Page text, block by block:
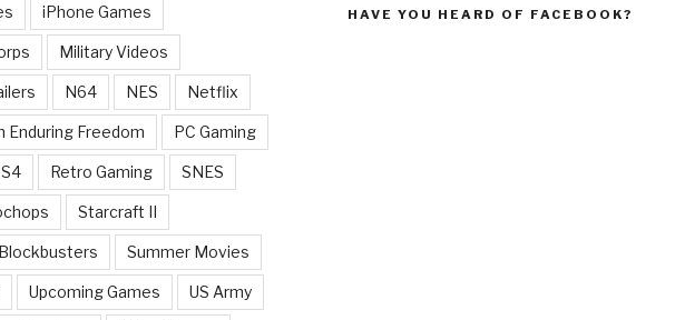
iPhone Games
Military Videos
N64 NES Netflix
Enduring Freedom PC Gaming
Retro Gaming SNES
Starcraft II
Summer Movies
Upcoming Games US Army
HAVE YOU HEARD OF FACEBOOK?